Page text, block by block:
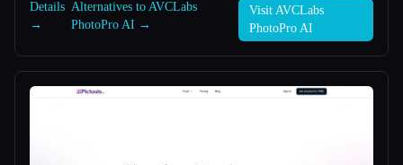
Details
→
Alternatives to AVCLabs
PhotoPro AI →
Visit AVCLabs
PhotoPro AI